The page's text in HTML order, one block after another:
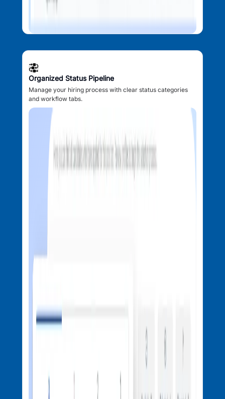
Organized Status Pipeline
Manage your hiring process with clear status categories
and workflow tabs.